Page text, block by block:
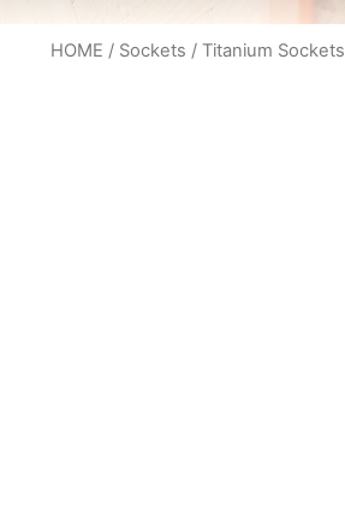
HOME / Sockets / Titanium Sockets